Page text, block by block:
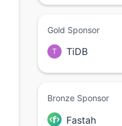
Gold Sponsor
T TiDB
Bronze Sponsor
Fastah